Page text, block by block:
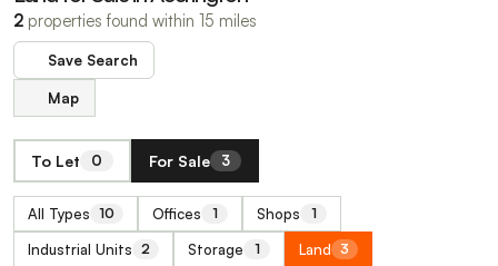
2 properties found within 15 miles
Save Search
Map
To Let 0 For Sale 3
All Types 10 Offices 1 Shops 1
Industrial Units 2 Storage 1 Land 3